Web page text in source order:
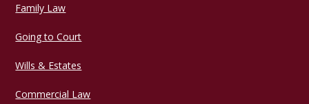
Family Law
Going to Court
Wills & Estates
Commercial Law